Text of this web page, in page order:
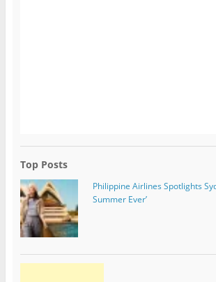
Top Posts
Philippine Airlines Spotlights
Summer Ever’